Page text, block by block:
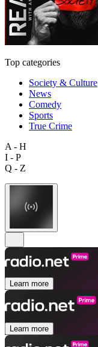
Top categories
Society & Culture
News
Comedy
Sports
True Crime
A - H
I - P
Q - Z
Learn more
Learn more